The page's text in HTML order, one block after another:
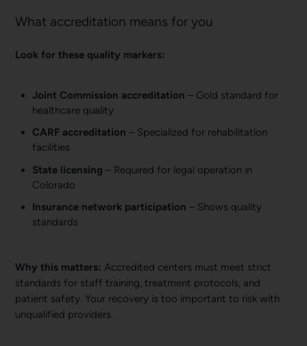
What accreditation means for you
Look for these quality markers:
Joint Commission accreditation – Gold standard for
healthcare quality
CARF accreditation – Specialized for rehabilitation
facilities
State licensing – Required for legal operation in
Colorado
Insurance network participation – Shows quality
standards
Why this matters: Accredited centers must meet strict
standards for staff training, treatment protocols, and
patient safety. Your recovery is too important to risk with
unqualified providers.